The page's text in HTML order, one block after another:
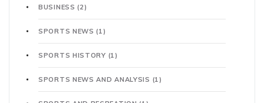
BUSINESS(2)
SPORTS NEWS(1)
SPORTS HISTORY (1)
SPORTS NEWS AND ANALYSIS (1)